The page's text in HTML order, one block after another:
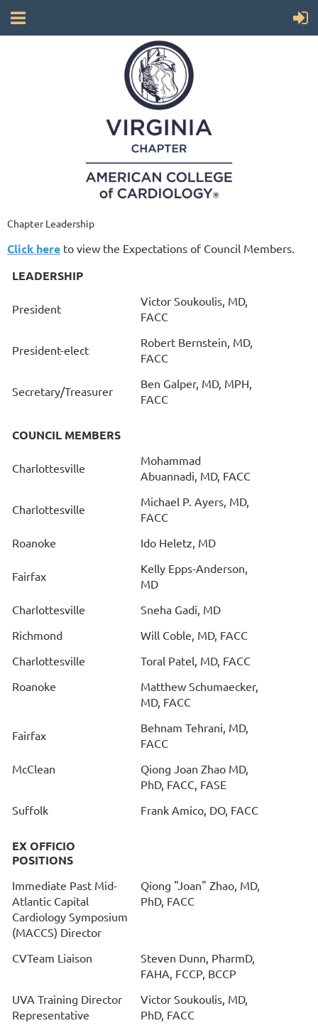
Chapter Leadership
Click here to view the Expectations of Council Members.
LEADERSHIP
President
Victor Soukoulis, MD,
FACC
President-elect
Robert Bernstein, MD,
FACC
Secretary/Treasurer
Ben Galper, MD, MPH,
FACC
COUNCIL MEMBERS
Charlottesville
Mohammad
Abuannadi, MD, FACC
Charlottesville
Michael P. Ayers, MD,
FACC
Roanoke
Ido Heletz, MD
Fairfax
Kelly Epps-Anderson,
MD
Charlottesville
Sneha Gadi, MD
Richmond
Will Coble, MD, FACC
Charlottesville
Toral Patel, MD, FACC
Roanoke
Matthew Schumaecker,
MD, FACC
Fairfax
Behnam Tehrani, MD,
FACC
McClean
Qiong Joan Zhao MD,
PhD, FACC, FASE
Suffolk
Frank Amico, DO, FACC
EX OFFICIO
POSITIONS
Immediate Past Mid-
Atlantic Capital
Cardiology Symposium
(MACCS) Director
Qiong "Joan" Zhao, MD,
PhD, FACC
CVTeam Liaison
Steven Dunn, PharmD,
FAHA, FCCP, BCCP
UVA Training Director
Representative
Victor Soukoulis, MD,
PhD, FACC